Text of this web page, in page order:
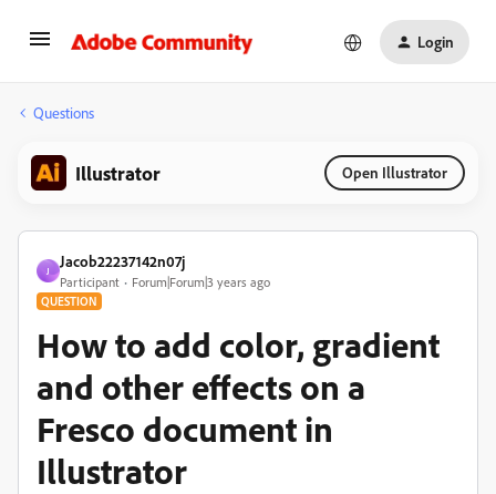
Login
Questions
Illustrator Open Illustrator
J
Jacob22237142n07j
Participant Forum|Forum|3 years ago
QUESTION
How to add color, gradient
and other effects on a
Fresco document in
Illustrator